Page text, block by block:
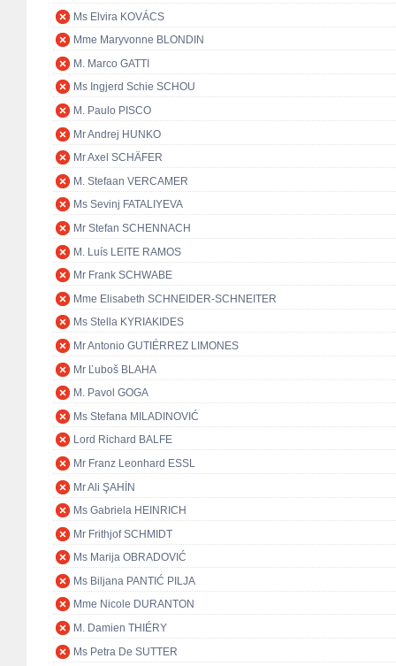
Ms Elvira KOVÁCS
Mme Maryvonne BLONDIN
M. Marco GATTI
Ms Ingjerd Schie SCHOU
M. Paulo PISCO
Mr Andrej HUNKO
Mr Axel SCHÄFER
M. Stefaan VERCAMER
Ms Sevinj FATALIYEVA
Mr Stefan SCHENNACH
M. Luís LEITE RAMOS
Mr Frank SCHWABE
Mme Elisabeth SCHNEIDER-SCHNEITER
Ms Stella KYRIAKIDES
Mr Antonio GUTIÉRREZ LIMONES
Mr Ľuboš BLAHA
M. Pavol GOGA
Ms Stefana MILADINOVIĆ
Lord Richard BALFE
Mr Franz Leonhard ESSL
Mr Ali ŞAHİN
Ms Gabriela HEINRICH
Mr Frithjof SCHMIDT
Ms Marija OBRADOVIĆ
Ms Biljana PANTIĆ PILJA
Mme Nicole DURANTON
M. Damien THIÉRY
Ms Petra De SUTTER